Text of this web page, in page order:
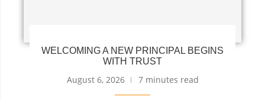
WELCOMING A NEW PRINCIPAL BEGINS
WITH TRUST
August 6, 2026 7 minutes read